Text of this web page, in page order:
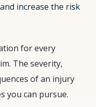
increase the risk
for every
The severity,
of an injury
you can pursue.